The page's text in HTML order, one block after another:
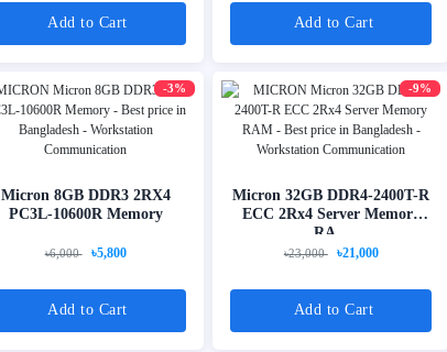
Add to Cart Add to Cart
-3%
Micron 8GB DDR3 2RX4
PC3L-10600R Memory
৳6,000 ৳5,800
Add to Cart
-9%
Micron 32GB DDR4-2400T-R
ECC 2Rx4 Server Memory
RA...
৳23,000 ৳21,000
Add to Cart